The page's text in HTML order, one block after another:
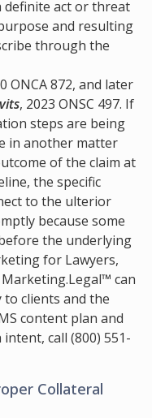
definite act or threat
and resulting
through the
ONCA 872, and later
, 2023 ONSC 497. If
steps are being
in another matter
of the claim at
the specific
to the ulterior
because some
the underlying
for Lawyers,
Marketing.Legal™ can
clients and the
content plan and
intent, call (800) 551-
Collateral